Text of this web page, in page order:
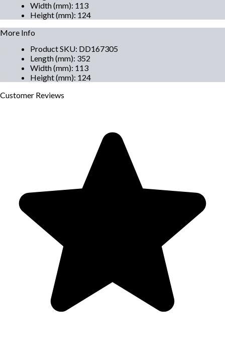
Width (mm): 113
Height (mm): 124
More Info
Product SKU: DD167305
Length (mm): 352
Width (mm): 113
Height (mm): 124
Customer Reviews